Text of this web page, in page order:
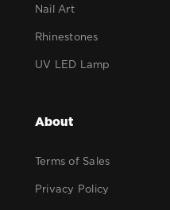
Nail Art
Rhinestones
UV LED Lamp
About
Terms of Sales
Privacy Policy